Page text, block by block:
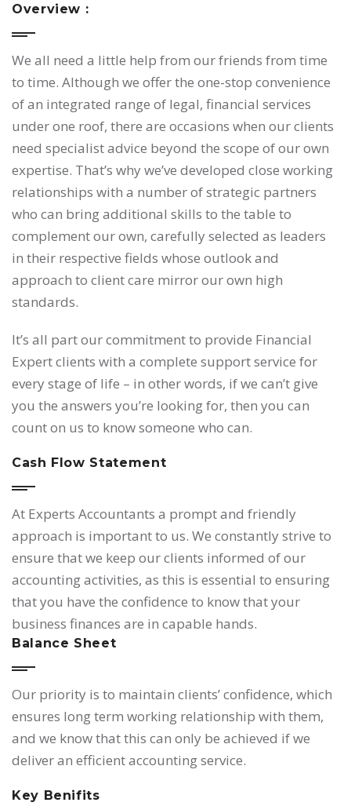
Overview :
We all need a little help from our friends from time
to time. Although we offer the one-stop convenience
of an integrated range of legal, financial services
under one roof, there are occasions when our clients
need specialist advice beyond the scope of our own
expertise. That’s why we’ve developed close working
relationships with a number of strategic partners
who can bring additional skills to the table to
complement our own, carefully selected as leaders
in their respective fields whose outlook and
approach to client care mirror our own high
standards.
It’s all part our commitment to provide Financial
Expert clients with a complete support service for
every stage of life – in other words, if we can’t give
you the answers you’re looking for, then you can
count on us to know someone who can.
Cash Flow Statement
At Experts Accountants a prompt and friendly
approach is important to us. We constantly strive to
ensure that we keep our clients informed of our
accounting activities, as this is essential to ensuring
that you have the confidence to know that your
business finances are in capable hands.
Balance Sheet
Our priority is to maintain clients’ confidence, which
ensures long term working relationship with them,
and we know that this can only be achieved if we
deliver an efficient accounting service.
Key Benifits